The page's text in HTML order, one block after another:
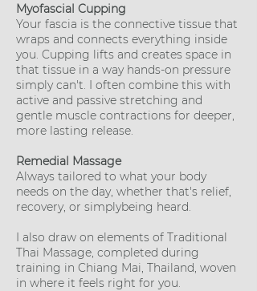
Myofascial Cupping
Your fascia is the connective tissue that
wraps and connects everything inside
you. Cupping lifts and creates space in
that tissue in a way hands-on pressure
simply can't. I often combine this with
active and passive stretching and
gentle muscle contractions for deeper,
more lasting release.
Remedial Massage
Always tailored to what your body
needs on the day, whether that's relief,
recovery, or simplybeing heard.
I also draw on elements of Traditional
Thai Massage, completed during
training in Chiang Mai, Thailand, woven
in where it feels right for you.